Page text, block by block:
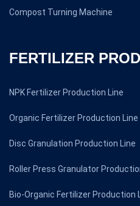
Compost Turning Machine
FERTILIZER
NPK Fertilizer Production Line
Organic Fertilizer Production Line
Disc Granulation Production Line
Roller Press Granulator
Bio-Organic Fertilizer Production